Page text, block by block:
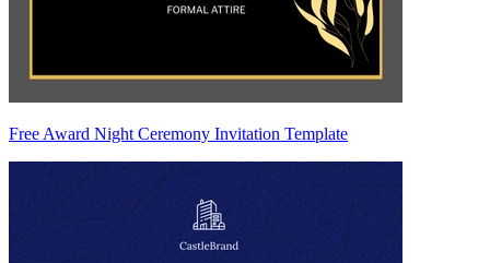
Free Award Night Ceremony Invitation Template